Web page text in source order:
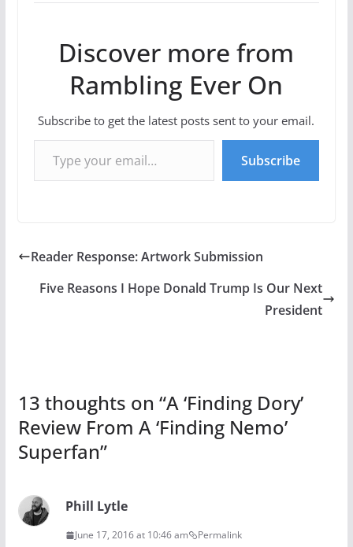
Discover more from
Rambling Ever On
Subscribe to get the latest posts sent to your email.
Type your email…
Subscribe
Reader Response: Artwork Submission
Five Reasons I Hope Donald Trump Is Our Next
President
13 thoughts on “A ‘Finding Dory’
Review From A ‘Finding Nemo’
Superfan”
Phill Lytle
June 17, 2016 at 10:46 am Permalink